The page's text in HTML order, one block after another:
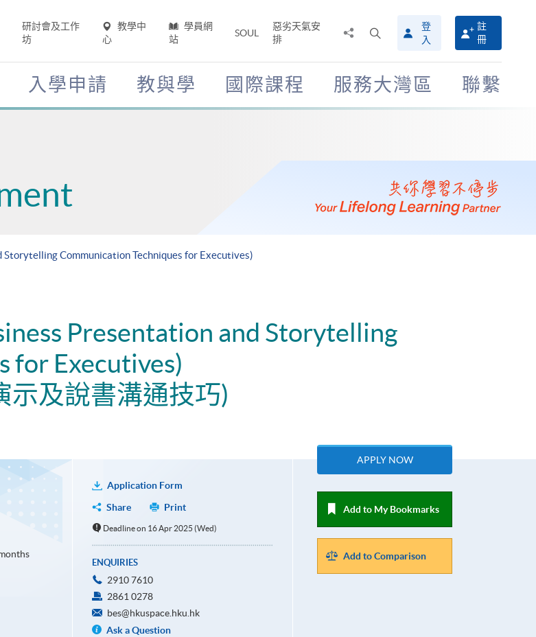
研討會及工作
坊
教學中
心
學員網
站
SOUL
惡劣天氣安
排
搜
尋
介
面
登
入
註
冊
入學申請 教與學 國際課程 服務大灣區 聯繫
Communication Techniques for Executives)
Presentation and Storytelling
for Executives)
示及說書溝通技巧)
Application Form
Share
Print
Deadline on 16 Apr 2025 (Wed)
ENQUIRIES
2910 7610
2861 0278
bes@hkuspace.hku.hk
Ask a Question
APPLY NOW
Add to My Bookmarks
Add to Comparison